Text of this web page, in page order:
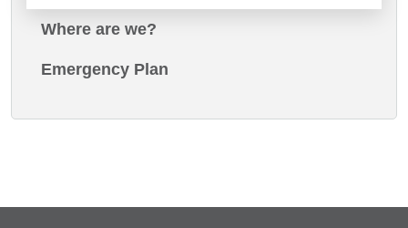
Where are we?
Emergency Plan